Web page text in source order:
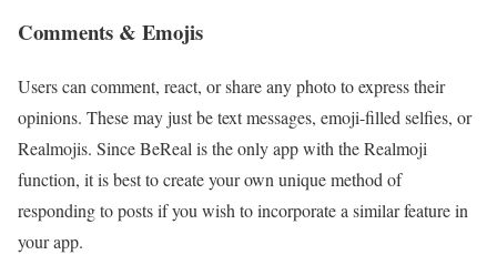
Comments & Emojis
Users can comment, react, or share any photo to express their
opinions. These may just be text messages, emoji-filled selfies, or
Realmojis. Since BeReal is the only app with the Realmoji
function, it is best to create your own unique method of
responding to posts if you wish to incorporate a similar feature in
your app.